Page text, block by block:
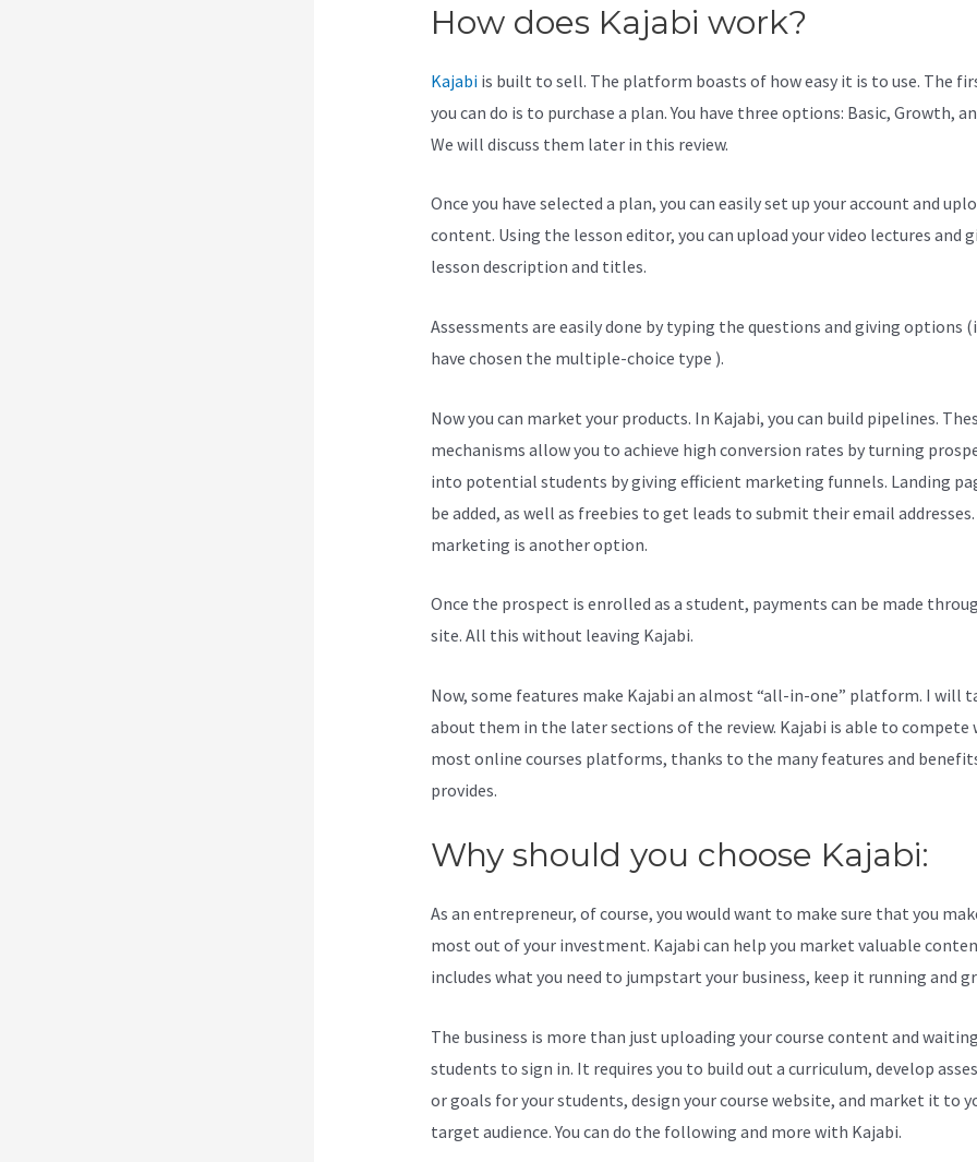
How does Kajabi work?
Kajabiis built to sell. The platform boasts of how easy it is to use. The
you can do is to purchase a plan. You have three options: Basic, Growth,
We will discuss them later in this review.
Once you have selected a plan, you can easily set up your account and
content. Using the lesson editor, you can upload your video lectures and
lesson description and titles.
Assessments are easily done by typing the questions and giving options
have chosen the multiple-choice type ).
Now you can market your products. In Kajabi, you can build pipelines.
mechanisms allow you to achieve high conversion rates by turning
into potential students by giving efficient marketing funnels. Landing
be added, as well as freebies to get leads to submit their email addresses.
marketing is another option.
Once the prospect is enrolled as a student, payments can be made
site. All this without leaving Kajabi.
Now, some features make Kajabi an almost “all-in-one” platform. I will
about them in the later sections of the review. Kajabi is able to compete
most online courses platforms, thanks to the many features and
provides.
Why should you choose Kajabi:
As an entrepreneur, of course, you would want to make sure that you
most out of your investment. Kajabi can help you market valuable
includes what you need to jumpstart your business, keep it running and
The business is more than just uploading your course content and
students to sign in. It requires you to build out a curriculum, develop
or goals for your students, design your course website, and market it to
target audience. You can do the following and more with Kajabi.